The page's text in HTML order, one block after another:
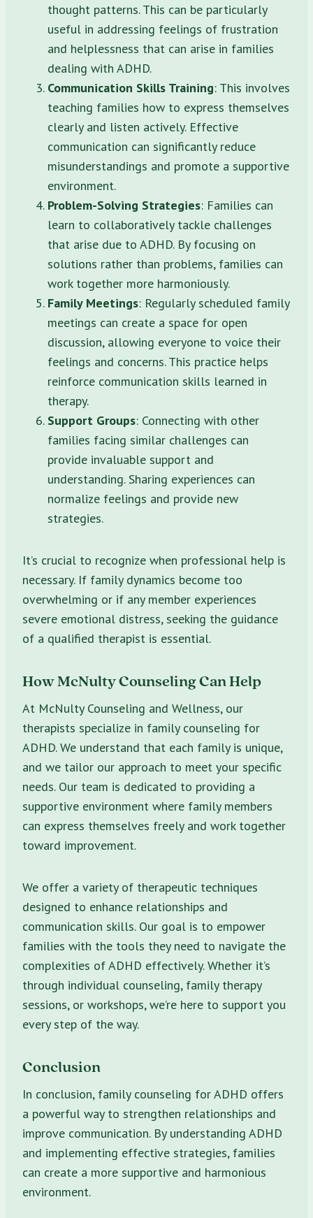
thought patterns. This can be particularly
useful in addressing feelings of frustration
and helplessness that can arise in families
dealing with ADHD.
Communication Skills Training: This involves
teaching families how to express themselves
clearly and listen actively. Effective
communication can significantly reduce
misunderstandings and promote a supportive
environment.
Problem-Solving Strategies: Families can
learn to collaboratively tackle challenges
that arise due to ADHD. By focusing on
solutions rather than problems, families can
work together more harmoniously.
Family Meetings: Regularly scheduled family
meetings can create a space for open
discussion, allowing everyone to voice their
feelings and concerns. This practice helps
reinforce communication skills learned in
therapy.
Support Groups: Connecting with other
families facing similar challenges can
provide invaluable support and
understanding. Sharing experiences can
normalize feelings and provide new
strategies.
It’s crucial to recognize when professional help is
necessary. If family dynamics become too
overwhelming or if any member experiences
severe emotional distress, seeking the guidance
of a qualified therapist is essential.
How McNulty Counseling Can Help
At McNulty Counseling and Wellness, our
therapists specialize in family counseling for
ADHD. We understand that each family is unique,
and we tailor our approach to meet your specific
needs. Our team is dedicated to providing a
supportive environment where family members
can express themselves freely and work together
toward improvement.
We offer a variety of therapeutic techniques
designed to enhance relationships and
communication skills. Our goal is to empower
families with the tools they need to navigate the
complexities of ADHD effectively. Whether it’s
through individual counseling, family therapy
sessions, or workshops, we’re here to support you
every step of the way.
Conclusion
In conclusion, family counseling for ADHD offers
a powerful way to strengthen relationships and
improve communication. By understanding ADHD
and implementing effective strategies, families
can create a more supportive and harmonious
environment.